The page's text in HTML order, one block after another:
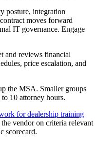
posture, integration
moves forward
IT governance. Engage
and reviews financial
price escalation, and
the MSA. Smaller groups
10 attorney hours.
for dealership training
vendor on criteria relevant
scorecard.